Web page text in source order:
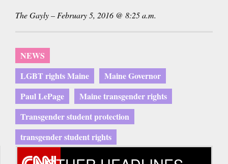
The Gayly – February 5, 2016 @ 8:25 a.m.
NEWS
LGBT rights Maine
Maine Governor
Paul LePage
Maine transgender rights
Transgender student protection
transgender student rights